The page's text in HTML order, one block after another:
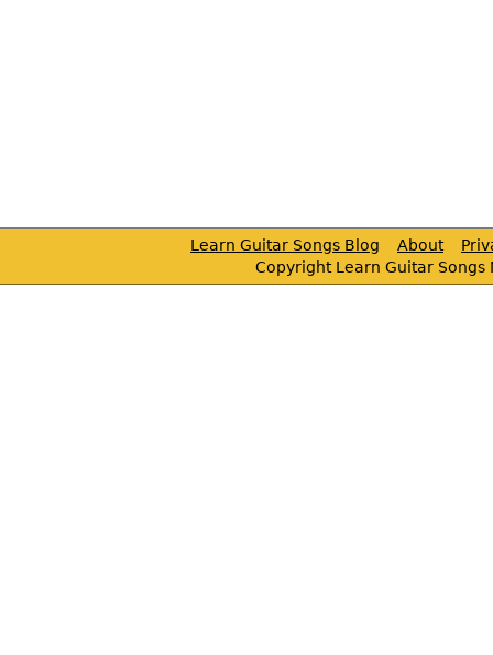
Learn Guitar Songs Blog About
Copyright Learn Guitar Songs